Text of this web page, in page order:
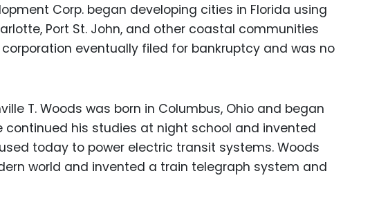
Corp. began developing cities in Florida using
Port St. John, and other coastal communities
corporation eventually filed for bankruptcy and was no
T. Woods was born in Columbus, Ohio and began
continued his studies at night school and invented
today to power electric transit systems. Woods
world and invented a train telegraph system and